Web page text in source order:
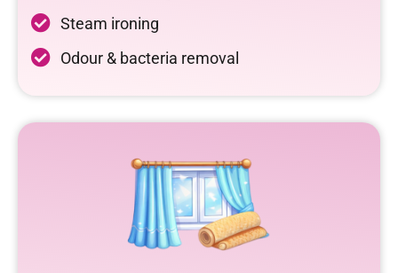
Steam ironing
Odour & bacteria removal